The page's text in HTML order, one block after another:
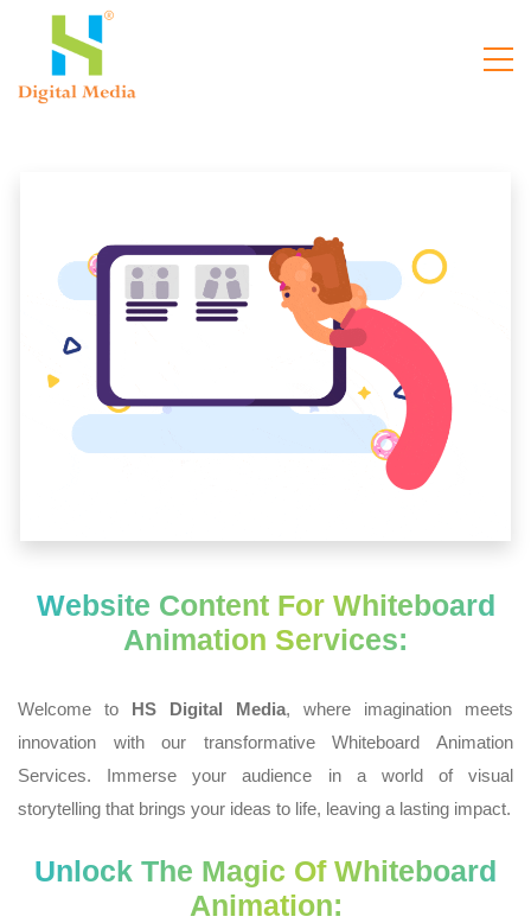
Website Content For Whiteboard
Animation Services:
Welcome to HS Digital Media, where imagination meets
innovation with our transformative Whiteboard Animation
Services. Immerse your audience in a world of visual
storytelling that brings your ideas to life, leaving a lasting impact.
Unlock The Magic Of Whiteboard
Animation: